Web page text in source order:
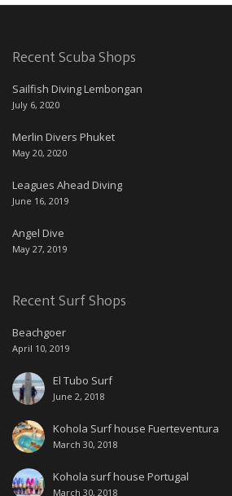
Recent Scuba Shops
Sailfish Diving Lembongan
July 6, 2020
Merlin Divers Phuket
May 20, 2020
Leagues Ahead Diving
June 16, 2019
Angel Dive
May 27, 2019
Recent Surf Shops
Beachgoer
April 10, 2019
El Tubo Surf
June 2, 2018
Kohola Surf house Fuerteventura
March 30, 2018
Kohola surf house Portugal
March 30, 2018